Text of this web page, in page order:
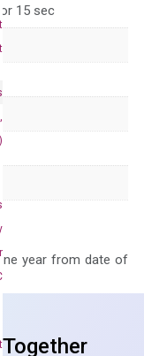
15 sec
year from date of
Together